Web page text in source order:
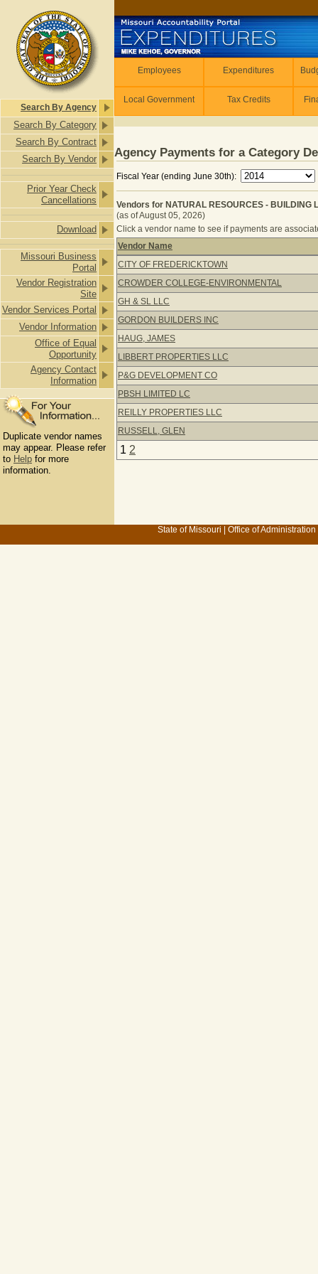
Search By Agency
Search By Category
Search By Contract
Search By Vendor
Prior Year Check
Cancellations
Download
Missouri Business
Portal
Vendor Registration
Site
Vendor Services Portal
Vendor Information
Office of Equal
Opportunity
Agency Contact
Information
Duplicate vendor names
may appear. Please refer
to Help for more
information.
Employees Expenditures
Local Government Tax Credits
Agency Payments for a Category
Fiscal Year (ending June 30th):
Vendors for NATURAL RESOURCES - BUILDING
(as of August 05, 2026)
Click a vendor name to see if payments are
Vendors for NATURAL
Vendor Name
CITY OF FREDERICKTOWN
CROWDER COLLEGE-ENVIRONMENTAL
GH & SL LLC
GORDON BUILDERS INC
HAUG, JAMES
LIBBERT PROPERTIES LLC
P&G DEVELOPMENT CO
PBSH LIMITED LC
REILLY PROPERTIES LLC
RUSSELL, GLEN
1 2
State of Missouri Office of Administration